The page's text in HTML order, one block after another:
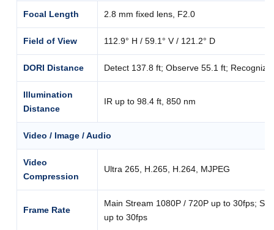
Focal Length 2.8 mm fixed lens, F2.0
Field of View 112.9° H / 59.1° V / 121.2° D
DORI Distance Detect 137.8 ft; Observe 55.1 ft;
Illumination
Distance
IR up to 98.4 ft, 850 nm
Video / Image / Audio
Video
Compression
Ultra 265, H.265, H.264, MJPEG
Frame Rate
Main Stream 1080P / 720P up to 30fps;
up to 30fps